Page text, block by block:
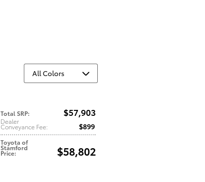
Total SRP: $57,903
Dealer
Conveyance Fee: $899
Toyota of
Stamford
Price: $58,802